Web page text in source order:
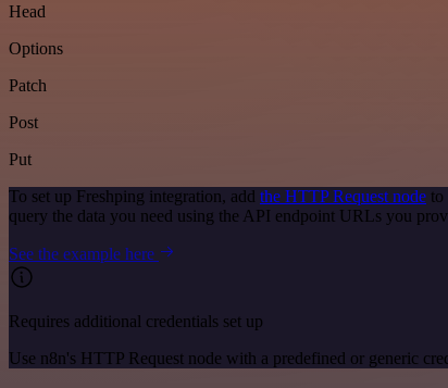
Head
Options
Patch
Post
Put
To set up Freshping integration, add the HTTP Request node to
query the data you need using the API endpoint URLs you
See the example here
Requires additional credentials set up
Use n8n's HTTP Request node with a predefined or generic